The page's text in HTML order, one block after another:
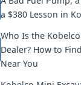
a $380 Lesson in
Who Is the
Dealer? How to
Near You